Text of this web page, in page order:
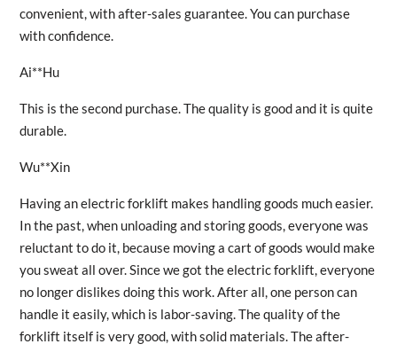
convenient, with after-sales guarantee. You can purchase
with confidence.
Ai**Hu
This is the second purchase. The quality is good and it is quite
durable.
Wu**Xin
Having an electric forklift makes handling goods much easier.
In the past, when unloading and storing goods, everyone was
reluctant to do it, because moving a cart of goods would make
you sweat all over. Since we got the electric forklift, everyone
no longer dislikes doing this work. After all, one person can
handle it easily, which is labor-saving. The quality of the
forklift itself is very good, with solid materials. The after-